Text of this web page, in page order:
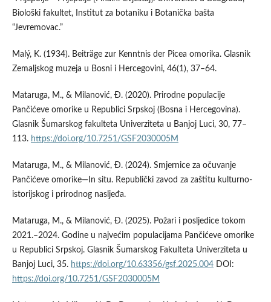
Biološki fakultet, Institut za botaniku i Botanička bašta
“Jevremovac.”
Malý, K. (1934). Beiträge zur Kenntnis der Picea omorika. Glasnik
Zemaljskog muzeja u Bosni i Hercegovini, 46(1), 37–64.
Mataruga, M., & Milanović, Ð. (2020). Prirodne populacije
Pančićeve omorike u Republici Srpskoj (Bosna i Hercegovina).
Glasnik Šumarskog fakulteta Univerziteta u Banjoj Luci, 30, 77–
113. https://doi.org/10.7251/GSF2030005M
Mataruga, M., & Milanović, Ð. (2024). Smjernice za očuvanje
Pančićeve omorike—In situ. Republički zavod za zaštitu kulturno-
istorijskog i prirodnog nasljeđa.
Mataruga, M., & Milanović, Ð. (2025). Požari i posljedice tokom
2021.–2024. Godine u najvećim populacijama Pančićeve omorike
u Republici Srpskoj. Glasnik Šumarskog Fakulteta Univerziteta u
Banjoj Luci, 35. https://doi.org/10.63356/gsf.2025.004DOI:
https://doi.org/10.7251/GSF2030005M